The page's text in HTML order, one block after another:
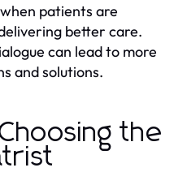
patients are
better care.
can lead to more
and solutions.
the